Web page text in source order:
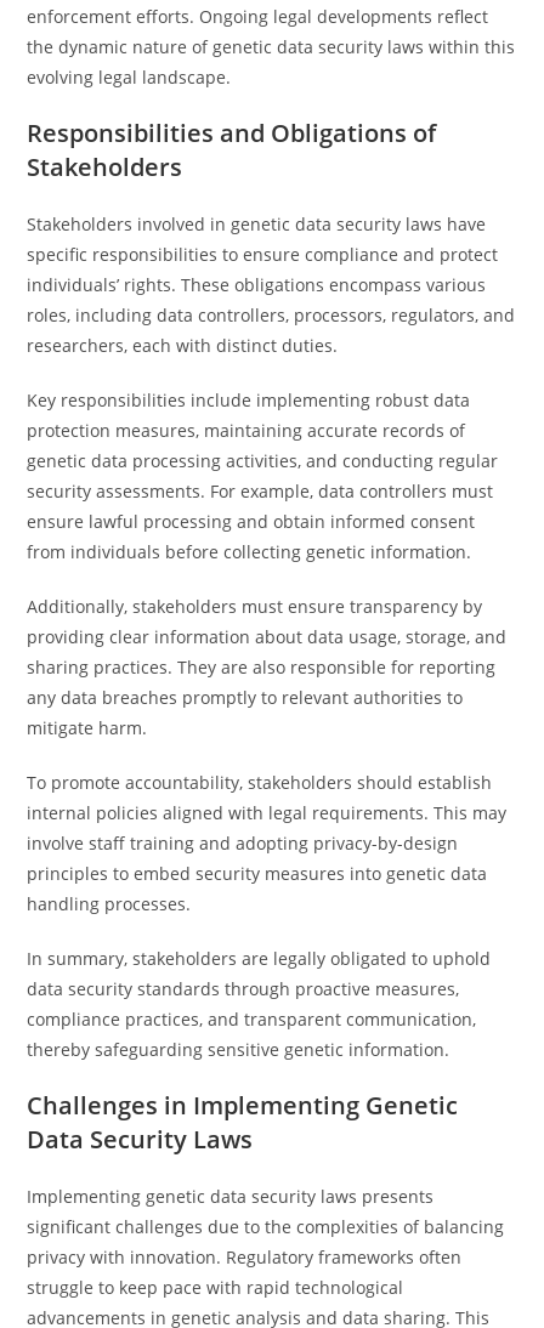
enforcement efforts. Ongoing legal developments reflect
the dynamic nature of genetic data security laws within this
evolving legal landscape.
Responsibilities and Obligations of
Stakeholders
Stakeholders involved in genetic data security laws have
specific responsibilities to ensure compliance and protect
individuals’ rights. These obligations encompass various
roles, including data controllers, processors, regulators, and
researchers, each with distinct duties.
Key responsibilities include implementing robust data
protection measures, maintaining accurate records of
genetic data processing activities, and conducting regular
security assessments. For example, data controllers must
ensure lawful processing and obtain informed consent
from individuals before collecting genetic information.
Additionally, stakeholders must ensure transparency by
providing clear information about data usage, storage, and
sharing practices. They are also responsible for reporting
any data breaches promptly to relevant authorities to
mitigate harm.
To promote accountability, stakeholders should establish
internal policies aligned with legal requirements. This may
involve staff training and adopting privacy-by-design
principles to embed security measures into genetic data
handling processes.
In summary, stakeholders are legally obligated to uphold
data security standards through proactive measures,
compliance practices, and transparent communication,
thereby safeguarding sensitive genetic information.
Challenges in Implementing Genetic
Data Security Laws
Implementing genetic data security laws presents
significant challenges due to the complexities of balancing
privacy with innovation. Regulatory frameworks often
struggle to keep pace with rapid technological
advancements in genetic analysis and data sharing. This